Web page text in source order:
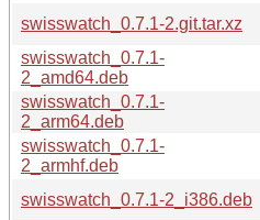
swisswatch_0.7.1-2.git.tar.xz
swisswatch_0.7.1-
2_amd64.deb
swisswatch_0.7.1-
2_arm64.deb
swisswatch_0.7.1-
2_armhf.deb
swisswatch_0.7.1-2_i386.deb